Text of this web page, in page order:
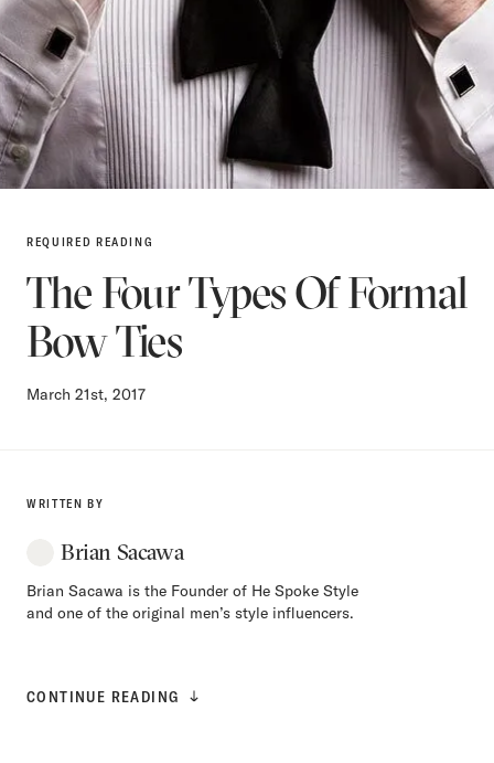
REQUIRED READING
The Four Types Of Formal
Bow Ties
March 21st, 2017
WRITTEN BY
Brian Sacawa
Brian Sacawa is the Founder of He Spoke Style
and one of the original men’s style influencers.
CONTINUE READING